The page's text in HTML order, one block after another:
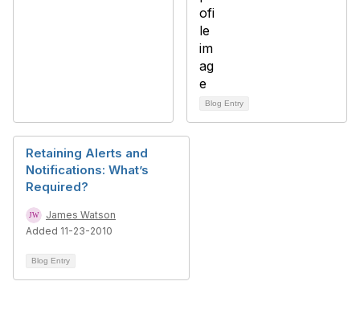
Blog Entry
Retaining Alerts and
Notifications: What’s
Required?
James Watson
Added 11-23-2010
Blog Entry